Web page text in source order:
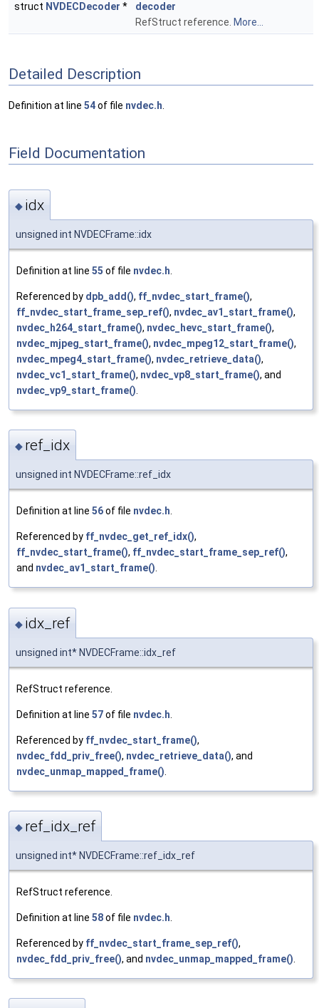
struct NVDECDecoder *
decoder
RefStruct reference. More...
Detailed Description
Definition at line 54of file nvdec.h
Field Documentation
◆ idx
unsigned int NVDECFrame::idx
Definition at line 55 of file nvdec.h
Referenced by dpb_add(), ff_nvdec_start_frame(),
ff_nvdec_start_frame_sep_ref(), nvdec_av1_start_frame(),
nvdec_h264_start_frame(), nvdec_hevc_start_frame(),
nvdec_mjpeg_start_frame(), nvdec_mpeg12_start_frame(),
nvdec_mpeg4_start_frame(), nvdec_retrieve_data(),
nvdec_vc1_start_frame(), nvdec_vp8_start_frame(), and
nvdec_vp9_start_frame()
◆ ref_idx
unsigned int NVDECFrame::ref_idx
Definition at line 56of file nvdec.h
Referenced by ff_nvdec_get_ref_idx(),
ff_nvdec_start_frame(), ff_nvdec_start_frame_sep_ref(),
and nvdec_av1_start_frame()
◆ idx_ref
unsigned int* NVDECFrame::idx_ref
RefStruct reference.
Definition at line 57of file nvdec.h
Referenced by ff_nvdec_start_frame(),
nvdec_fdd_priv_free(), nvdec_retrieve_data(), and
nvdec_unmap_mapped_frame()
◆ ref_idx_ref
unsigned int* NVDECFrame::ref_idx_ref
RefStruct reference.
Definition at line 58of file nvdec.h
Referenced by ff_nvdec_start_frame_sep_ref(),
nvdec_fdd_priv_free(), and nvdec_unmap_mapped_frame()